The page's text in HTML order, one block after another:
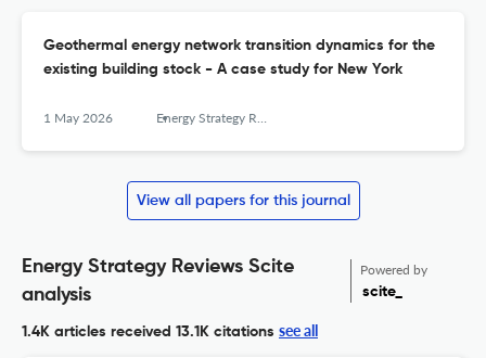
Geothermal energy network transition dynamics for the
existing building stock - A case study for New York
1 May 2026 Energy Strategy Reviews
View all papers for this journal
Energy Strategy Reviews Scite
analysis
Powered by
scite_
1.4K articles received 13.1K citations see all